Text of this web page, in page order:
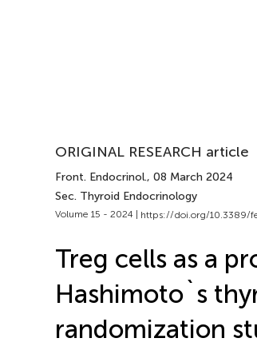
ORIGINAL RESEARCH article
Front. Endocrinol., 08 March 2024
Sec. Thyroid Endocrinology
Volume 15 - 2024 | https://doi.org/10.3389/
Treg cells as a
Hashimoto`s
randomization